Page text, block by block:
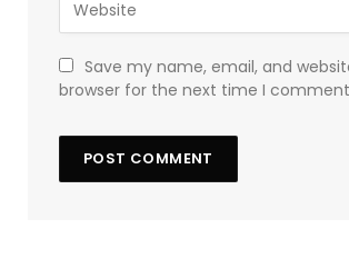
Save my name, email, and
browser for the next time I